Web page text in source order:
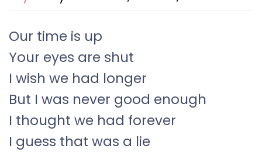
Our time is up
Your eyes are shut
I wish we had longer
But I was never good enough
I thought we had forever
I guess that was a lie